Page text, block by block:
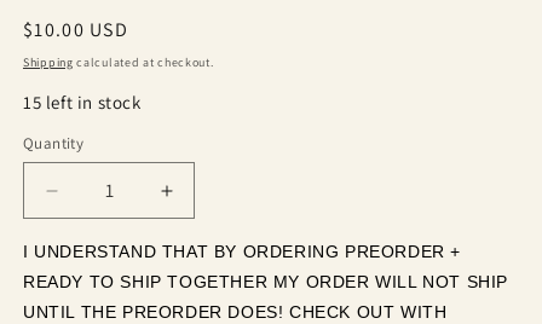
Regular
price
$10.00 USD
Shipping calculated at checkout.
15 left in stock
Quantity
Quantity
Decrease
quantity
for
Neon
Jack-
Increase
quantity
for
Neon
Jack-
I UNDERSTAND THAT BY ORDERING PREORDER +
READY TO SHIP TOGETHER MY ORDER WILL NOT SHIP
UNTIL THE PREORDER DOES! CHECK OUT WITH